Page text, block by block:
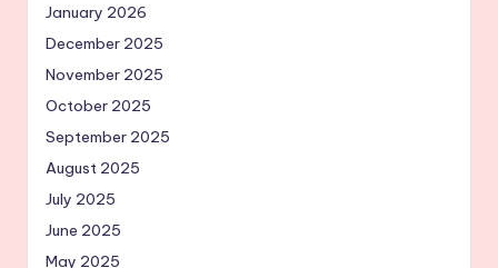
January 2026
December 2025
November 2025
October 2025
September 2025
August 2025
July 2025
June 2025
May 2025